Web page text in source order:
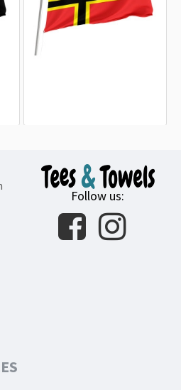
Follow us: